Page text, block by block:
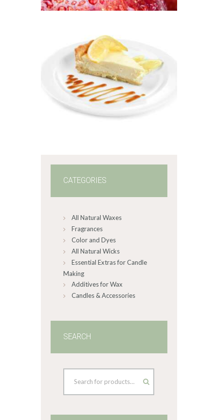
5
FRAGRANCE:
LEMON
CHEESECAKE
Fruit Hot out of the
Oven/Baked Goods
$2.65 – $478.57Price
range:
CATEGORIES
All Natural Waxes
Fragrances
Color and Dyes
All Natural Wicks
Essential Extras for Candle
Making
Additives for Wax
Candles & Accessories
SEARCH